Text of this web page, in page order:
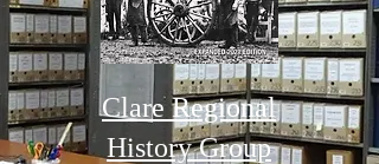
Clare Regional
History Group